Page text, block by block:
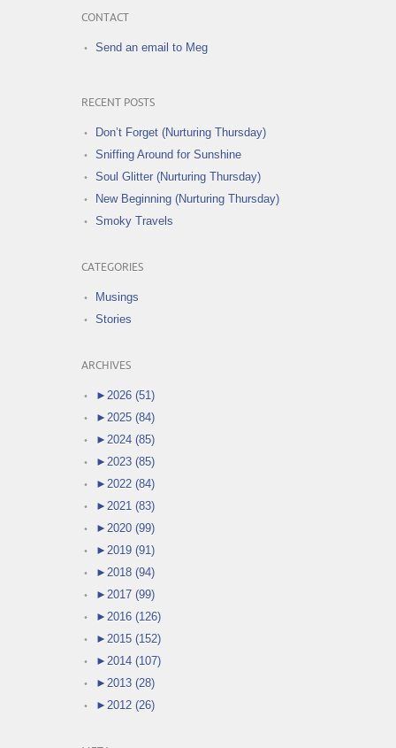
CONTACT
Send an email to Meg
RECENT POSTS
Don’t Forget (Nurturing Thursday)
Sniffing Around for Sunshine
Soul Glitter (Nurturing Thursday)
New Beginning (Nurturing Thursday)
Smoky Travels
CATEGORIES
Musings
Stories
ARCHIVES
► 2026 (51)
► 2025 (84)
► 2024 (85)
► 2023 (85)
► 2022 (84)
► 2021 (83)
► 2020 (99)
► 2019 (91)
► 2018 (94)
► 2017 (99)
► 2016 (126)
► 2015 (152)
► 2014 (107)
► 2013 (28)
► 2012 (26)